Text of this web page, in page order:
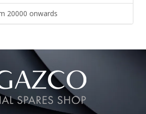
20000 onwards